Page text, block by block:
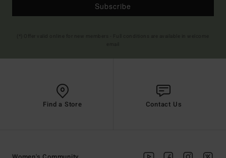
Subscribe
Find a Store Contact Us